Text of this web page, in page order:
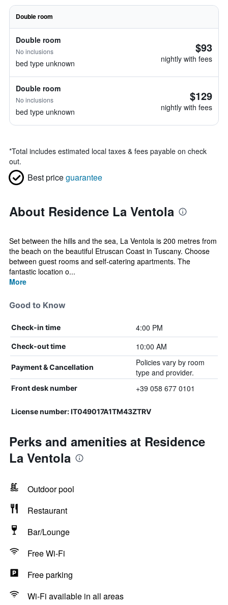
Double room
Double room
No inclusions
bed type unknown
$93
nightly with fees
Double room
No inclusions
bed type unknown
$129
nightly with fees
*Total includes estimated local taxes & fees payable on check
out.
Best priceguarantee
About Residence La Ventola
Set between the hills and the sea, La Ventola is 200 metres from
the beach on the beautiful Etruscan Coast in Tuscany. Choose
between guest rooms and self-catering apartments. The
fantastic location o...
More
Good to Know
Check-in time 4:00 PM
Check-out time 10:00 AM
Payment & Cancellation
Policies vary by room
type and provider.
Front desk number +39 058 677 0101
License number: IT049017A1TM43ZTRV
Perks and amenities at Residence
La Ventola
Outdoor pool
Restaurant
Bar/Lounge
Free Wi-Fi
Free parking
Wi-Fi available in all areas